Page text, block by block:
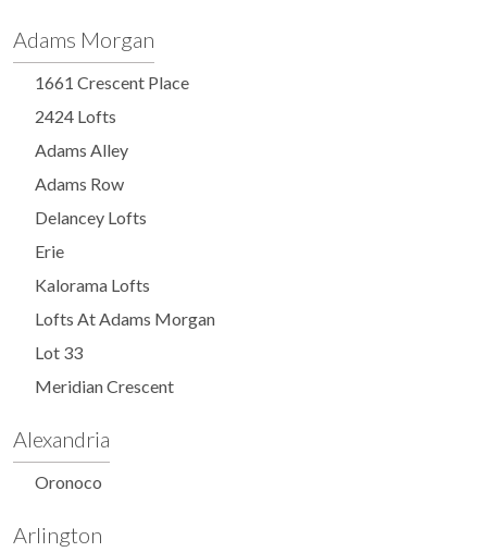
Adams Morgan
1661 Crescent Place
2424 Lofts
Adams Alley
Adams Row
Delancey Lofts
Erie
Kalorama Lofts
Lofts At Adams Morgan
Lot 33
Meridian Crescent
Alexandria
Oronoco
Arlington